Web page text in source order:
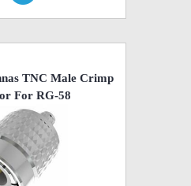
TNC Male Crimp
For RG-58